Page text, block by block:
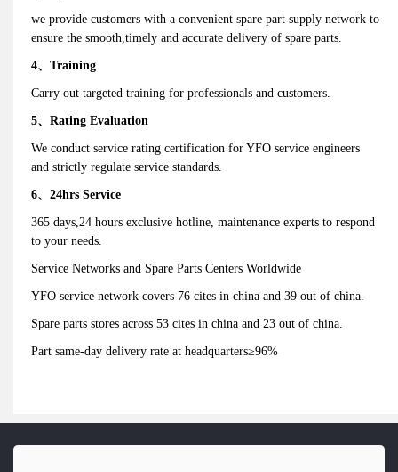
we provide customers with a convenient spare part supply network to
ensure the smooth,timely and accurate delivery of spare parts.
4、Training
Carry out targeted training for professionals and customers.
5、Rating Evaluation
We conduct service rating certification for YFO service engineers
and strictly regulate service standards.
6、24hrs Service
365 days,24 hours exclusive hotline, maintenance experts to respond
to your needs.
Service Networks and Spare Parts Centers Worldwide
YFO service network covers 76 cites in china and 39 out of china.
Spare parts stores across 53 cites in china and 23 out of china.
Part same-day delivery rate at headquarters≥96%